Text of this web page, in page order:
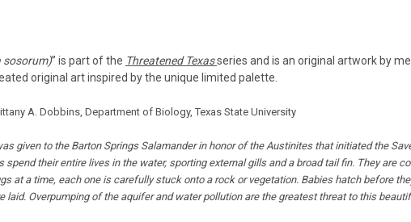
sosorum)” is part of the Threatened Texasseries and is an original artwork by
original art inspired by the unique limited palette.
A. Dobbins, Department of Biology, Texas State University
given to the Barton Springs Salamander in honor of the Austinites that initiated the
their entire lives in the water, sporting external gills and a broad tail fin. They are
at a time, each one is carefully stuck onto a rock or vegetation. Babies hatch before
laid. Overpumping of the aquifer and water pollution are the greatest threat to this